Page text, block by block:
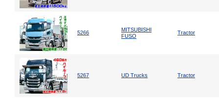
5266
MITSUBISHI
FUSO
Tractor
5267 UD Trucks Tractor